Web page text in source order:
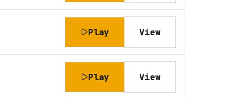
Play View
Play View